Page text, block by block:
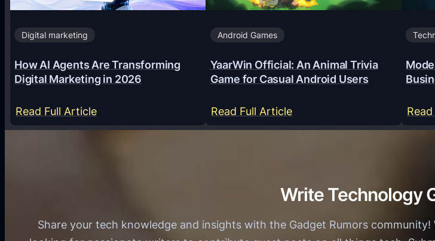
Digital marketing
How AI Agents Are Transforming
Digital Marketing in 2026
Read Full Article:
H
g
Android Games
YaarWin Official: An Animal Trivia
Game for Casual Android Users
Read Full Article:
Y
W
n
Write Technology
Share your tech knowledge and insights with the Gadget Rumors community!